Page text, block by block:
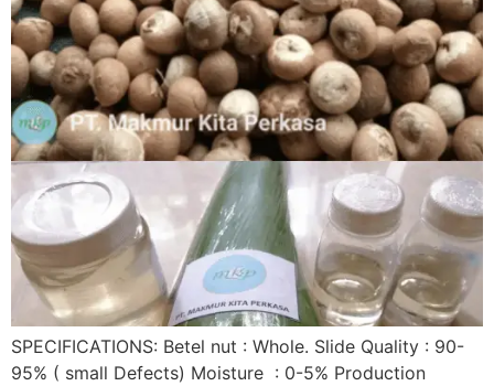
SPECIFICATIONS: Betel nut : Whole. Slide Quality : 90-
95% ( small Defects) Moisture : 0-5% Production